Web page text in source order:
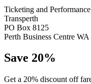
Ticketing and
Transperth
PO Box 8125
Perth Business Centre WA
Save 20%
Get a 20% discount off